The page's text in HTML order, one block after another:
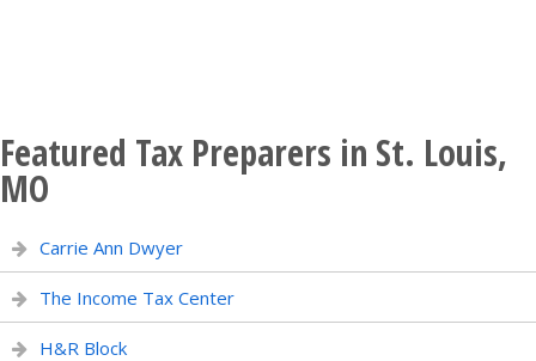
Featured Tax Preparers in St. Louis,
MO
Carrie Ann Dwyer
The Income Tax Center
H&R Block